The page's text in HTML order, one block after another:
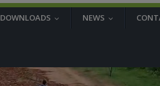
DOWNLOADS NEWS